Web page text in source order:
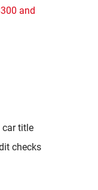
and
car title
checks